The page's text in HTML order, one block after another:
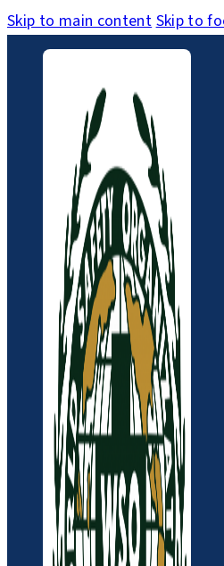
Skip to main contentSkip to